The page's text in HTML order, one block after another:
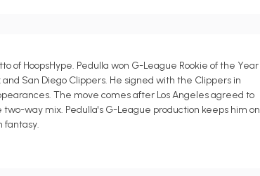
of HoopsHype. Pedulla won G-League Rookie of the Year
San Diego Clippers. He signed with the Clippers in
The move comes after Los Angeles agreed to
way mix. Pedulla's G-League production keeps him on
fantasy.